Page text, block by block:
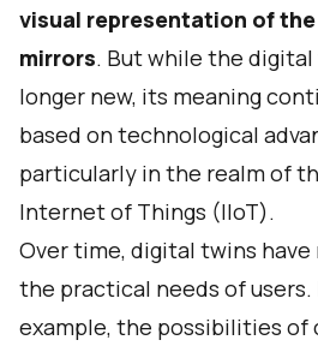
visual representation of
mirrors. But while the
longer new, its meaning
based on technological
particularly in the realm of
Internet of Things (IIoT).
Over time, digital twins
the practical needs of users.
example, the possibilities of